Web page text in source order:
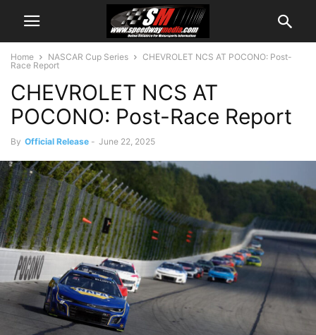
Home NASCAR Cup Series
CHEVROLET NCS AT POCONO: Post-
Race Report
CHEVROLET NCS AT
POCONO: Post-Race Report
By Official Release - June 22, 2025